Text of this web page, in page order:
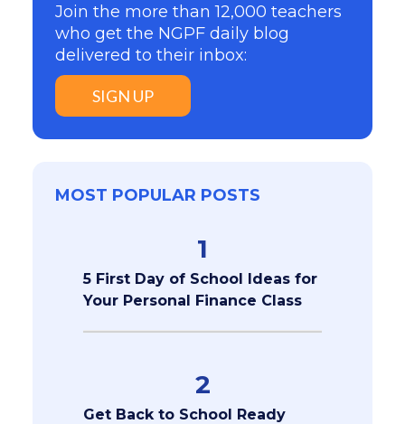
Join the more than 12,000 teachers
who get the NGPF daily blog
delivered to their inbox:
SIGN UP
MOST POPULAR POSTS
1
5 First Day of School Ideas for
Your Personal Finance Class
2
Get Back to School Ready